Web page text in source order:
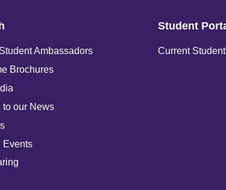
Ambassadors
Brochures
to our News
Events
Student
Current